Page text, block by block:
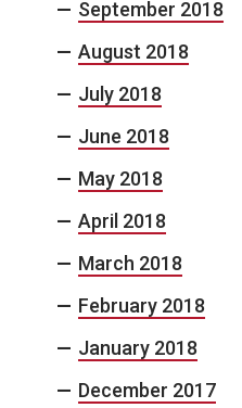
September 2018
August 2018
July 2018
June 2018
May 2018
April 2018
March 2018
February 2018
January 2018
December 2017